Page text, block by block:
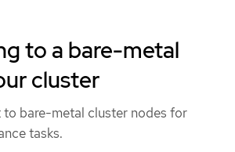
to a bare-metal
cluster
to bare-metal cluster nodes for
tasks.